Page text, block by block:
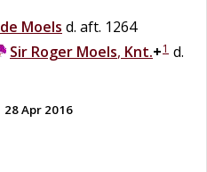
de Moels d. aft. 1264
Sir Roger Moels, Knt.+1 d.
28 Apr 2016